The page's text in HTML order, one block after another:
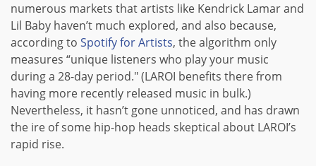
numerous markets that artists like Kendrick Lamar and
Lil Baby haven’t much explored, and also because,
according to Spotify for Artists, the algorithm only
measures “unique listeners who play your music
during a 28-day period." (LAROI benefits there from
having more recently released music in bulk.)
Nevertheless, it hasn’t gone unnoticed, and has drawn
the ire of some hip-hop heads skeptical about LAROI’s
rapid rise.